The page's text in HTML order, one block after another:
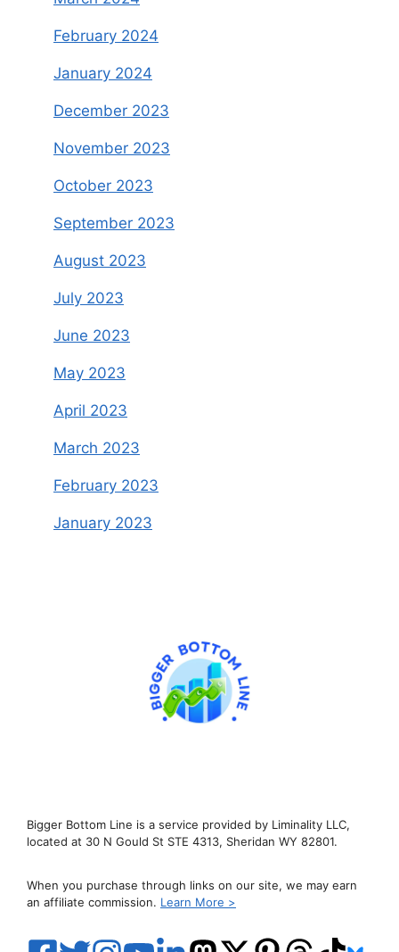
February 2024
January 2024
December 2023
November 2023
October 2023
September 2023
August 2023
July 2023
June 2023
May 2023
April 2023
March 2023
February 2023
January 2023
Bigger Bottom Line is a service provided by Liminality LLC,
located at 30 N Gould St STE 4313, Sheridan WY 82801.
When you purchase through links on our site, we may earn
an affiliate commission. Learn More >